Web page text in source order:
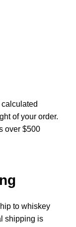
of your order.
over $500
to whiskey
shipping is